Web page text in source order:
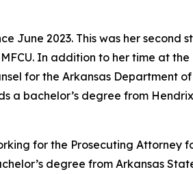
June 2023. This was her second
In addition to her time at
for the Arkansas Department
a bachelor’s degree from
for the Prosecuting Attorney
degree from Arkansas